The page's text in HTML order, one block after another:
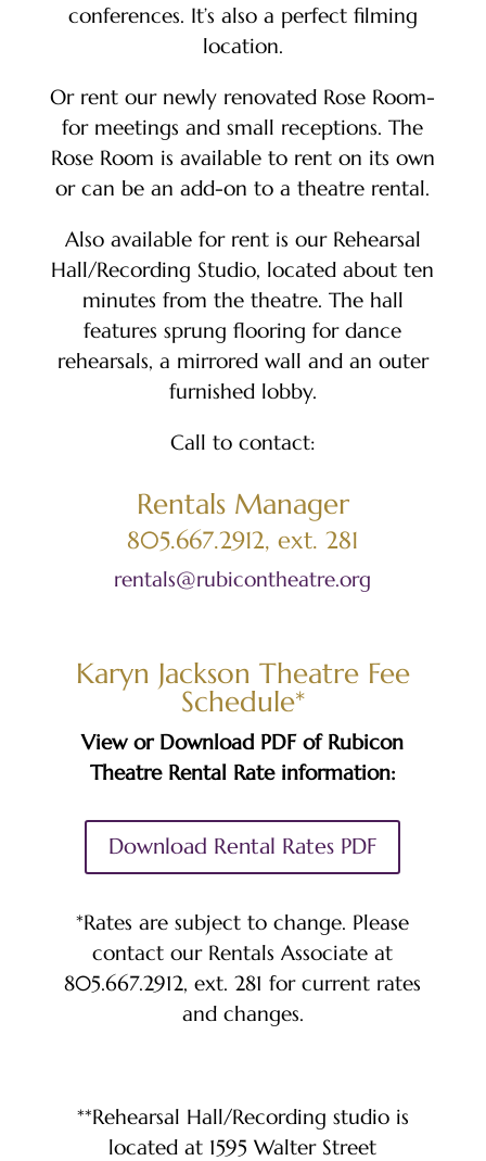
conferences. It’s also a perfect filming
location.
Or rent our newly renovated Rose Room-
for meetings and small receptions. The
Rose Room is available to rent on its own
or can be an add-on to a theatre rental.
Also available for rent is our Rehearsal
Hall/Recording Studio, located about ten
minutes from the theatre. The hall
features sprung flooring for dance
rehearsals, a mirrored wall and an outer
furnished lobby.
Call to contact:
Rentals Manager
805.667.2912, ext. 281
rentals@rubicontheatre.org
Karyn Jackson Theatre Fee
Schedule*
View or Download PDF of Rubicon
Theatre Rental Rate information:
Download Rental Rates PDF
*Rates are subject to change. Please
contact our Rentals Associate at
805.667.2912, ext. 281 for current rates
and changes.
**Rehearsal Hall/Recording studio is
located at 1595 Walter Street